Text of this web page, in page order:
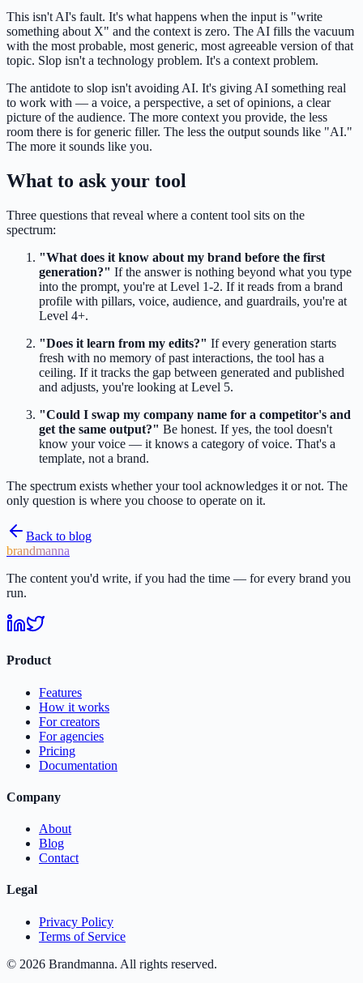
This isn't AI's fault. It's what happens when the input is "write
something about X" and the context is zero. The AI fills the vacuum
with the most probable, most generic, most agreeable version of that
topic. Slop isn't a technology problem. It's a context problem.
The antidote to slop isn't avoiding AI. It's giving AI something real
to work with — a voice, a perspective, a set of opinions, a clear
picture of the audience. The more context you provide, the less
room there is for generic filler. The less the output sounds like "AI."
The more it sounds like you.
What to ask your tool
Three questions that reveal where a content tool sits on the
spectrum:
"What does it know about my brand before the first
generation?" If the answer is nothing beyond what you type
into the prompt, you're at Level 1-2. If it reads from a brand
profile with pillars, voice, audience, and guardrails, you're at
Level 4+.
"Does it learn from my edits?" If every generation starts
fresh with no memory of past interactions, the tool has a
ceiling. If it tracks the gap between generated and published
and adjusts, you're looking at Level 5.
"Could I swap my company name for a competitor's and
get the same output?" Be honest. If yes, the tool doesn't
know your voice — it knows a category of voice. That's a
template, not a brand.
The spectrum exists whether your tool acknowledges it or not. The
only question is where you choose to operate on it.
Back to blog
brandmanna
The content you'd write, if you had the time — for every brand you
run.
Product
Features
How it works
For creators
For agencies
Pricing
Documentation
Company
About
Blog
Contact
Legal
Privacy Policy
Terms of Service
© 2026 Brandmanna. All rights reserved.